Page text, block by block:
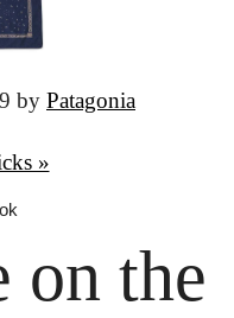
by Patagonia
»
on the